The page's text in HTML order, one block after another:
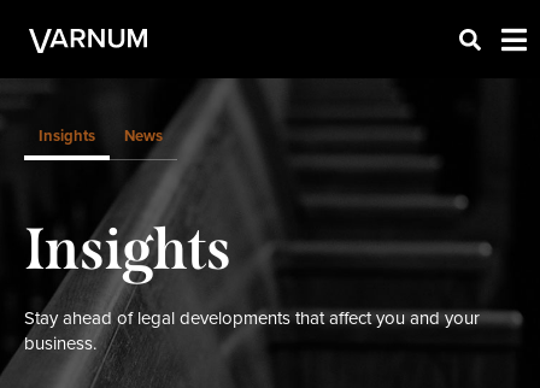
Insights News
Insights
Stay ahead of legal developments that affect you and your
business.